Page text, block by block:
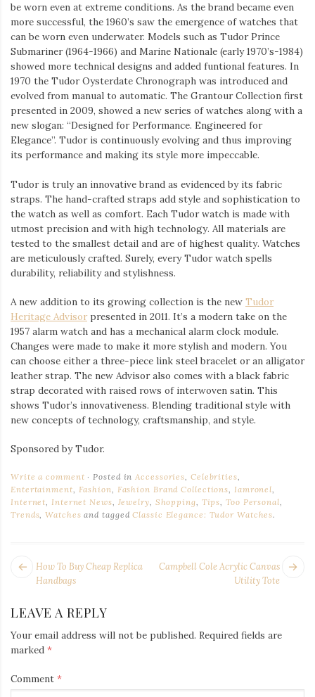
be worn even at extreme conditions. As the brand became even
more successful, the 1960’s saw the emergence of watches that
can be worn even underwater. Models such as Tudor Prince
Submariner (1964-1966) and Marine Nationale (early 1970’s-1984)
showed more technical designs and added funtional features. In
1970 the Tudor Oysterdate Chronograph was introduced and
evolved from manual to automatic. The Grantour Collection first
presented in 2009, showed a new series of watches along with a
new slogan: “Designed for Performance. Engineered for
Elegance”. Tudor is continuously evolving and thus improving
its performance and making its style more impeccable.
Tudor is truly an innovative brand as evidenced by its fabric
straps. The hand-crafted straps add style and sophistication to
the watch as well as comfort. Each Tudor watch is made with
utmost precision and with high technology. All materials are
tested to the smallest detail and are of highest quality. Watches
are meticulously crafted. Surely, every Tudor watch spells
durability, reliability and stylishness.
A new addition to its growing collection is the new Tudor
Heritage Advisorpresented in 2011. It’s a modern take on the
1957 alarm watch and has a mechanical alarm clock module.
Changes were made to make it more stylish and modern. You
can choose either a three-piece link steel bracelet or an alligator
leather strap. The new Advisor also comes with a black fabric
strap decorated with raised rows of interwoven satin. This
shows Tudor’s innovativeness. Blending traditional style with
new concepts of technology, craftsmanship, and style.
Sponsored by Tudor.
Write a comment Posted inAccessories, Celebrities,
Entertainment, Fashion, Fashion Brand Collections, Iamronel,
Internet,Internet News, Jewelry, Shopping, Tips,Too Personal,
Trends,Watches and taggedClassic Elegance: Tudor Watches.
POST
NAVIGATION
Campbell Cole Acrylic Canvas
Utility Tote
Next
How To Buy Cheap Replica
Handbags
LEAVE A REPLY
Your email address will not be published. Required fields are
marked *
Comment *